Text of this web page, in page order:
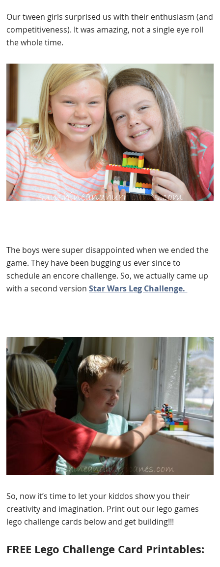
Our tween girls surprised us with their enthusiasm (and
competitiveness). It was amazing, not a single eye roll
the whole time.
The boys were super disappointed when we ended the
game. They have been bugging us ever since to
schedule an encore challenge. So, we actually came up
with a second versionStar Wars Leg Challenge.
So, now it’s time to let your kiddos show you their
creativity and imagination. Print out our lego games
lego challenge cards below and get building!!!
FREE Lego Challenge Card Printables: